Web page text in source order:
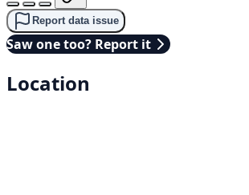
Report data issue
Saw one too? Report it
Location